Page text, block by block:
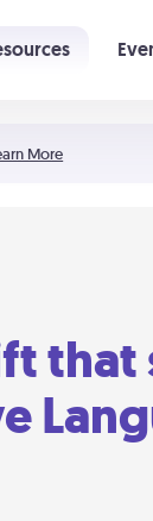
More
that